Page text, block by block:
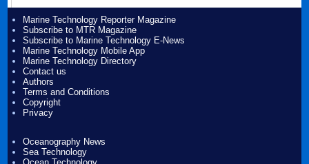
Marine Technology Reporter Magazine
Subscribe to MTR Magazine
Subscribe to Marine Technology E-News
Marine Technology Mobile App
Marine Technology Directory
Contact us
Authors
Terms and Conditions
Copyright
Privacy
Oceanography News
Sea Technology